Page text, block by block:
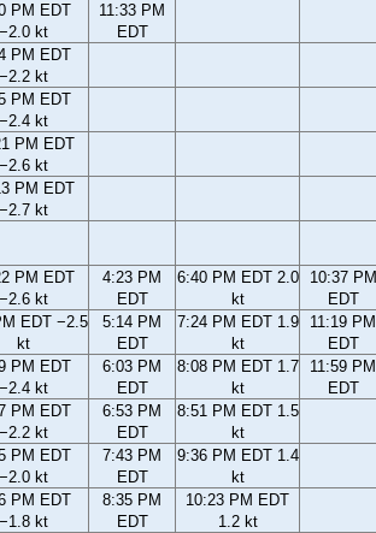
PM EDT
−2.0 kt
11:33 PM
EDT
PM EDT
−2.2 kt
PM EDT
−2.4 kt
PM EDT
−2.6 kt
PM EDT
−2.7 kt
PM EDT
−2.6 kt
4:23 PM
EDT
6:40 PM EDT 2.0
kt
10:37 PM
EDT
EDT −2.5
kt
5:14 PM
EDT
7:24 PM EDT 1.9
kt
11:19 PM
EDT
PM EDT
−2.4 kt
6:03 PM
EDT
8:08 PM EDT 1.7
kt
11:59 PM
EDT
PM EDT
−2.2 kt
6:53 PM
EDT
8:51 PM EDT 1.5
kt
PM EDT
−2.0 kt
7:43 PM
EDT
9:36 PM EDT 1.4
kt
PM EDT
−1.8 kt
8:35 PM
EDT
10:23 PM EDT
1.2 kt